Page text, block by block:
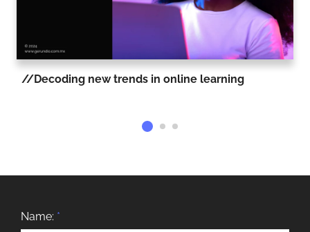
Decoding new trends in online learning
Name: *